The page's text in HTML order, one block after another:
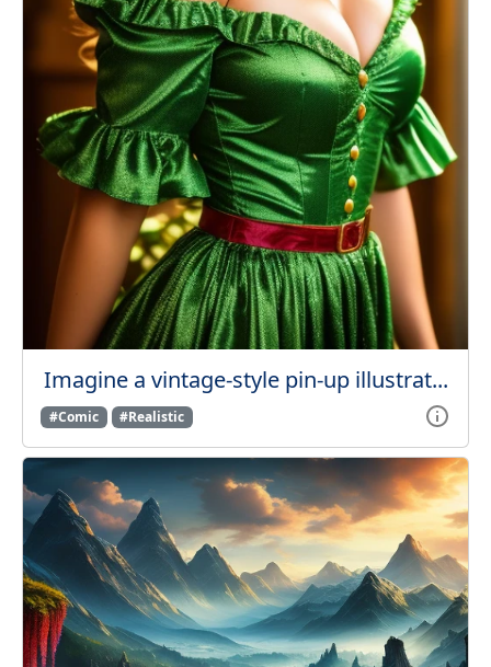
Imagine a vintage-style pin-up illustrat...
#Comic #Realistic